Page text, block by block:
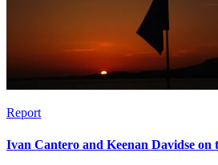
Report
Ivan Cantero and Keenan Davidse on